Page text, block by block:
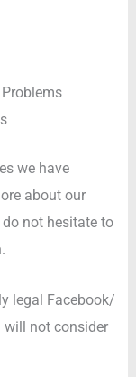
we have
about our
not hesitate to
legal Facebook/
will not consider